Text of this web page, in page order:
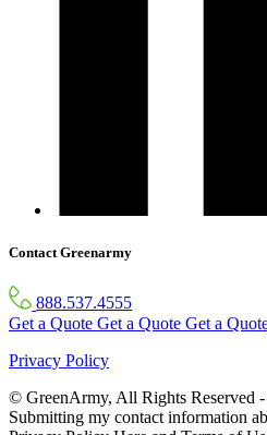
Contact Greenarmy
888.537.4555
Get a Quote Get a Quote Get a
Privacy Policy
© GreenArmy, All Rights Reserved
Submitting my contact information